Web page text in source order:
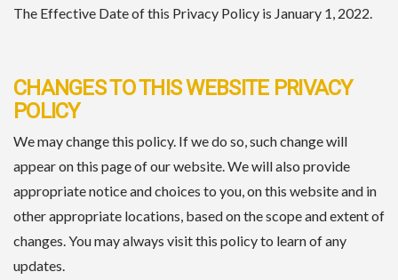
The Effective Date of this Privacy Policy is January 1, 2022.
CHANGES TO THIS WEBSITE PRIVACY
POLICY
We may change this policy. If we do so, such change will
appear on this page of our website. We will also provide
appropriate notice and choices to you, on this website and in
other appropriate locations, based on the scope and extent of
changes. You may always visit this policy to learn of any
updates.